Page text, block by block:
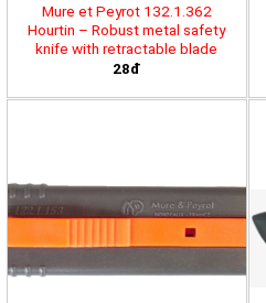
Mure et Peyrot 132.1.362
Hourtin – Robust metal safety
knife with retractable blade
28đ